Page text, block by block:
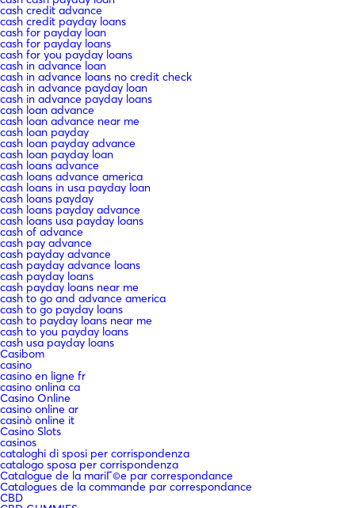
cash credit advance
cash credit payday loans
cash for payday loan
cash for payday loans
cash for you payday loans
cash in advance loan
cash in advance loans no credit check
cash in advance payday loan
cash in advance payday loans
cash loan advance
cash loan advance near me
cash loan payday
cash loan payday advance
cash loan payday loan
cash loans advance
cash loans advance america
cash loans in usa payday loan
cash loans payday
cash loans payday advance
cash loans usa payday loans
cash of advance
cash pay advance
cash payday advance
cash payday advance loans
cash payday loans
cash payday loans near me
cash to go and advance america
cash to go payday loans
cash to payday loans near me
cash to you payday loans
cash usa payday loans
Casibom
casino
casino en ligne fr
casino onlina ca
Casino Online
casino online ar
casinò online it
Casino Slots
casinos
cataloghi di sposi per corrispondenza
catalogo sposa per corrispondenza
Catalogue de la mariГ©e par correspondance
Catalogues de la commande par correspondance
CBD